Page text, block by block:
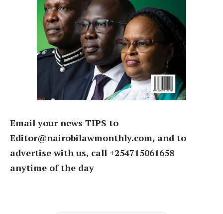
Email your news TIPS to
Editor@nairobilawmonthly.com, and to
advertise with us, call +254715061658
anytime of the day